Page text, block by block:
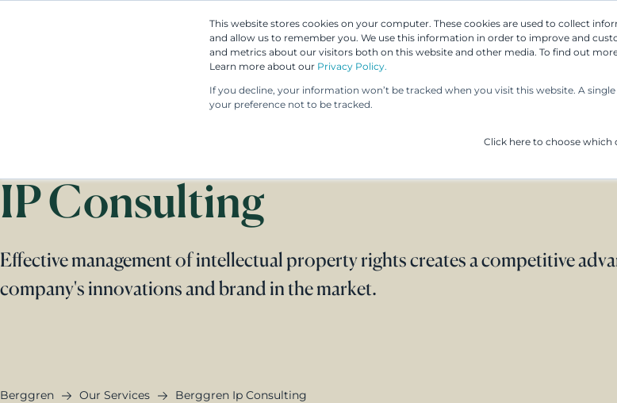
This website stores cookies on your computer. These cookies are used to collect
and allow us to remember you. We use this information in order to improve and
and metrics about our visitors both on this website and other media. To find out
Learn more about our Privacy Policy.
If you decline, your information won’t be tracked when you visit this website. A
your preference not to be tracked.
Click here to choose which
Our People Our
IP Consulting
Effective management of intellectual property rights creates a competitive
company's innovations and brand in the market.
Berggren Our Services Berggren Ip Consulting